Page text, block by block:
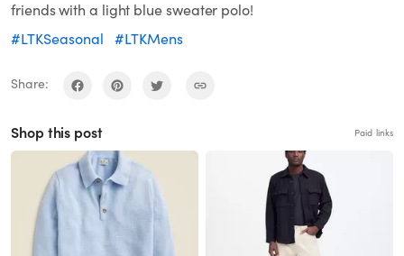
friends with a light blue sweater polo!
#LTKSeasonal
#LTKMens
Share:
Shop this post Paid links